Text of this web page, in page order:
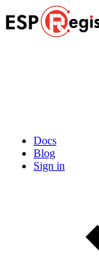
Docs
Blog
Sign in